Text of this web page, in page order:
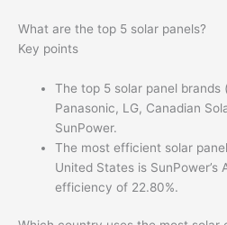
What are the top 5 solar panels?
Key points
The top 5 solar panel brands
Panasonic, LG, Canadian
SunPower.
The most efficient solar
United States is SunPower’s
efficiency of 22.80%.